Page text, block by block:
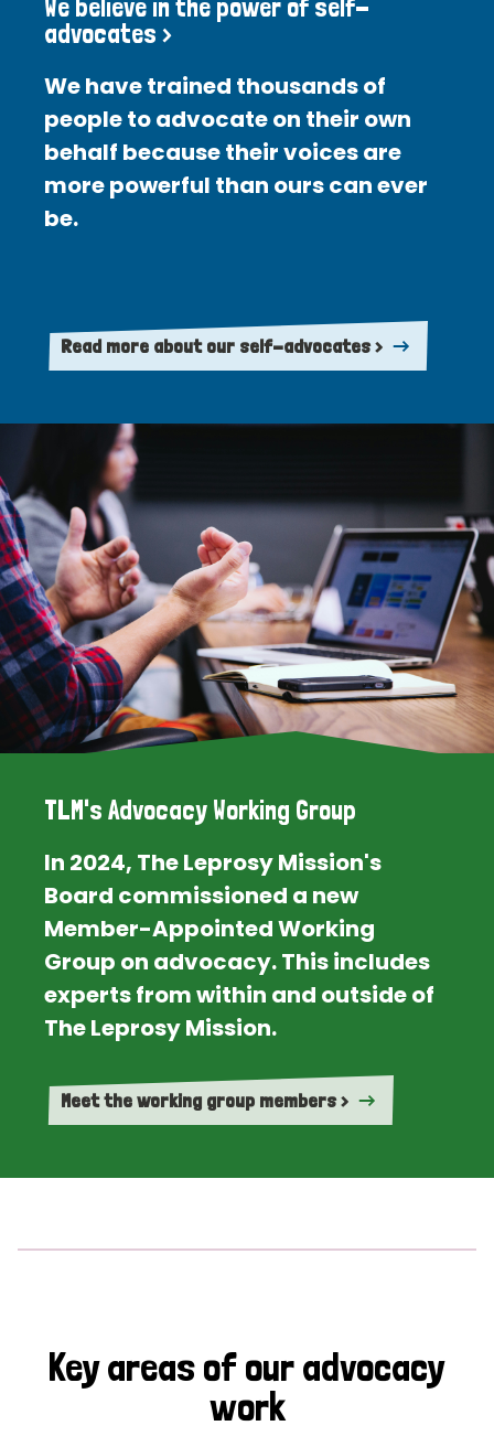
We believe in the power of self-
advocates >
We have trained thousands of
people to advocate on their own
behalf because their voices are
more powerful than ours can ever
be.
Read more about our self-advocates >
TLM's Advocacy Working Group
In 2024, The Leprosy Mission's
Board commissioned a new
Member-Appointed Working
Group on advocacy. This includes
experts from within and outside of
The Leprosy Mission.
Meet the working group members >
Key areas of our advocacy
work